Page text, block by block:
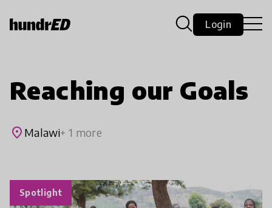
Login
Reaching our Goals
place Malawi+ 1 more
Spotlight